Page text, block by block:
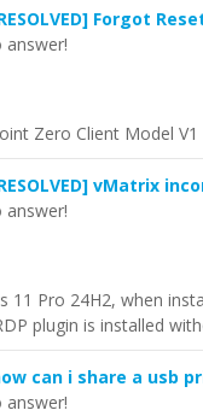
Forgot
Zero Client Model
vMatrix
Pro 24H2, when
plugin is installed
can i share a usb